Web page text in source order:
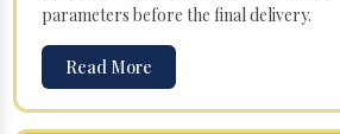
parameters before the final delivery.
Read More